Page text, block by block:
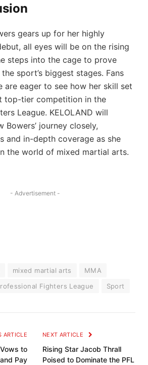
gears up for her highly
all eyes will be on the rising
steps into the cage to prove
sport’s biggest stages. Fans
are eager to see how her skill set
top-tier competition in the
League. KELOLAND will
journey closely,
and in-depth coverage as she
the world of mixed martial arts.
- Advertisement -
mixed martial arts
MMA
Fighters League Sport
ARTICLE
to
Pay
NEXT ARTICLE
Rising Star Jacob Thrall
Poised to Dominate the PFL